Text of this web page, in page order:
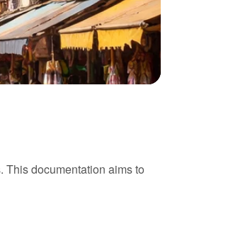
This documentation aims to